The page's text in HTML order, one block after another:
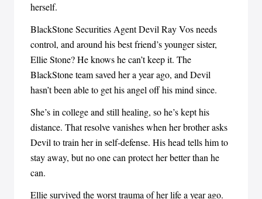
herself.
BlackStone Securities Agent Devil Ray Vos needs
control, and around his best friend’s younger sister,
Ellie Stone? He knows he can’t keep it. The
BlackStone team saved her a year ago, and Devil
hasn’t been able to get his angel off his mind since.
She’s in college and still healing, so he’s kept his
distance. That resolve vanishes when her brother asks
Devil to train her in self-defense. His head tells him to
stay away, but no one can protect her better than he
can.
Ellie survived the worst trauma of her life a year ago.